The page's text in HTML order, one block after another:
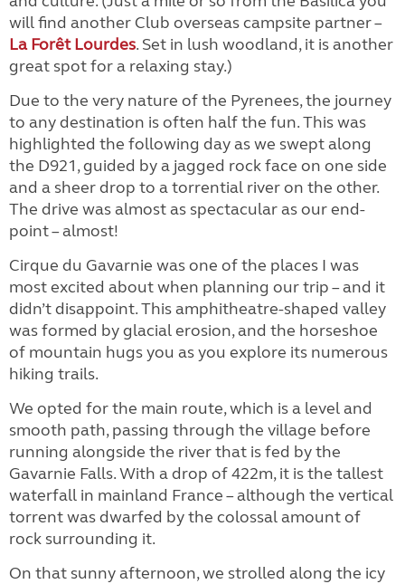
will find another Club overseas campsite partner –
La Forêt Lourdes. Set in lush woodland, it is another
great spot for a relaxing stay.)
Due to the very nature of the Pyrenees, the journey
to any destination is often half the fun. This was
highlighted the following day as we swept along
the D921, guided by a jagged rock face on one side
and a sheer drop to a torrential river on the other.
The drive was almost as spectacular as our end-
point – almost!
Cirque du Gavarnie was one of the places I was
most excited about when planning our trip – and it
didn’t disappoint. This amphitheatre-shaped valley
was formed by glacial erosion, and the horseshoe
of mountain hugs you as you explore its numerous
hiking trails.
We opted for the main route, which is a level and
smooth path, passing through the village before
running alongside the river that is fed by the
Gavarnie Falls. With a drop of 422m, it is the tallest
waterfall in mainland France – although the vertical
torrent was dwarfed by the colossal amount of
rock surrounding it.
On that sunny afternoon, we strolled along the icy